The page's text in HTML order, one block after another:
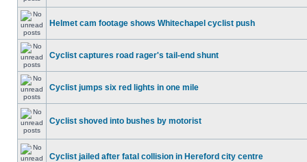
Helmet cam footage shows Whitechapel cyclist push
Cyclist captures road rager's tail-end shunt
Cyclist jumps six red lights in one mile
Cyclist shoved into bushes by motorist
Cyclist jailed after fatal collision in Hereford city centre